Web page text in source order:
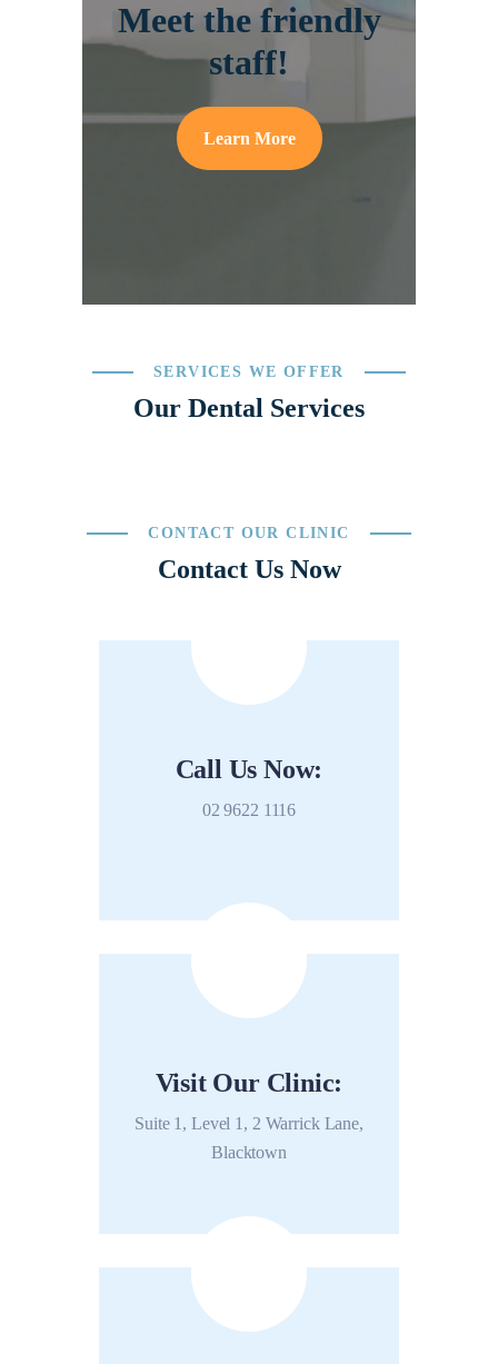
Meet the friendly
staff!
Learn More
SERVICES WE OFFER
Our Dental Services
CONTACT OUR CLINIC
Contact Us Now
Call Us Now:
02 9622 1116
Visit Our Clinic:
Suite 1, Level 1, 2 Warrick Lane,
Blacktown